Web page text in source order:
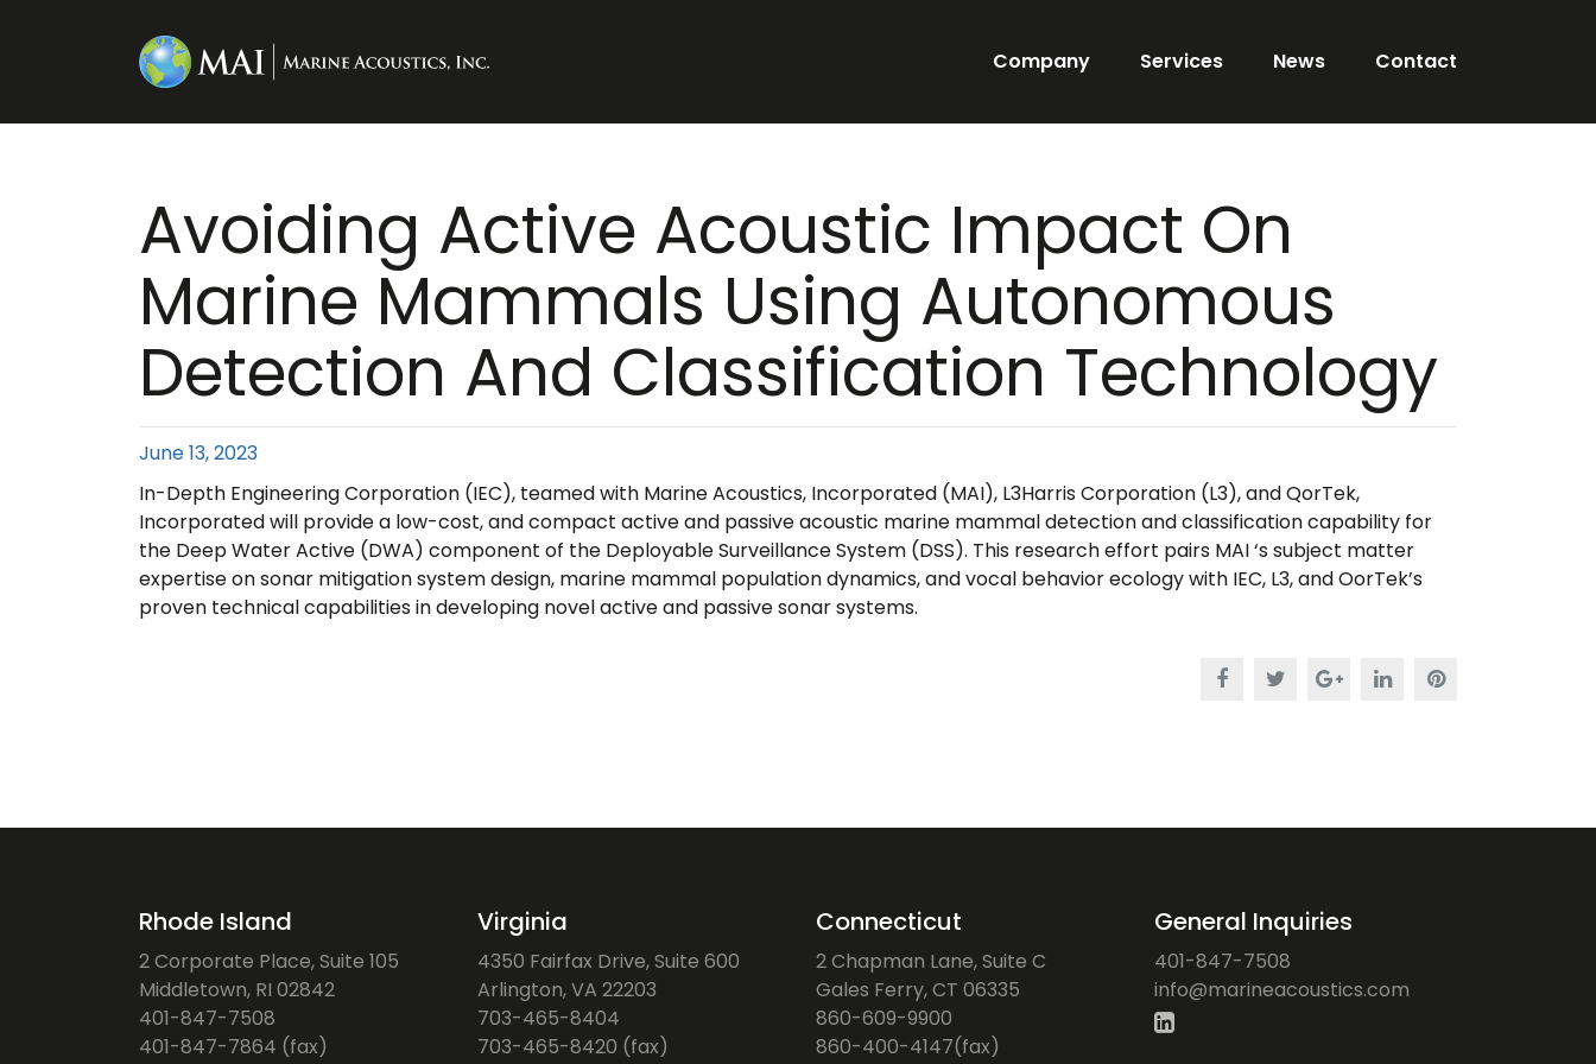
Company Services News Contact
Avoiding Active Acoustic Impact On
Marine Mammals Using Autonomous
Detection And Classification Technology
June 13, 2023
In-Depth Engineering Corporation (IEC), teamed with Marine Acoustics, Incorporated (MAI), L3Harris Corporation (L3), and QorTek,
Incorporated will provide a low-cost, and compact active and passive acoustic marine mammal detection and classification capability for
the Deep Water Active (DWA) component of the Deployable Surveillance System (DSS). This research effort pairs MAI ‘s subject matter
expertise on sonar mitigation system design, marine mammal population dynamics, and vocal behavior ecology with IEC, L3, and OorTek’s
proven technical capabilities in developing novel active and passive sonar systems.
Rhode Island
2 Corporate Place, Suite 105
Middletown, RI 02842
401-847-7508
401-847-7864 (fax)
Virginia
4350 Fairfax Drive, Suite 600
Arlington, VA 22203
703-465-8404
703-465-8420 (fax)
Connecticut
2 Chapman Lane, Suite C
Gales Ferry, CT 06335
860-609-9900
860-400-4147(fax)
General Inquiries
401-847-7508
moc.s
citsu
ocaen
iram@
ofni